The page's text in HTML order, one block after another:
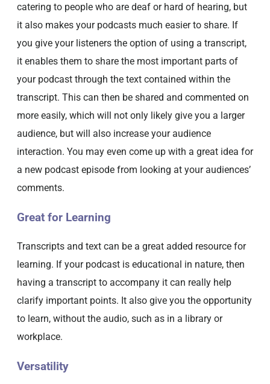
catering to people who are deaf or hard of hearing, but
it also makes your podcasts much easier to share. If
you give your listeners the option of using a transcript,
it enables them to share the most important parts of
your podcast through the text contained within the
transcript. This can then be shared and commented on
more easily, which will not only likely give you a larger
audience, but will also increase your audience
interaction. You may even come up with a great idea for
a new podcast episode from looking at your audiences’
comments.
Great for Learning
Transcripts and text can be a great added resource for
learning. If your podcast is educational in nature, then
having a transcript to accompany it can really help
clarify important points. It also give you the opportunity
to learn, without the audio, such as in a library or
workplace.
Versatility